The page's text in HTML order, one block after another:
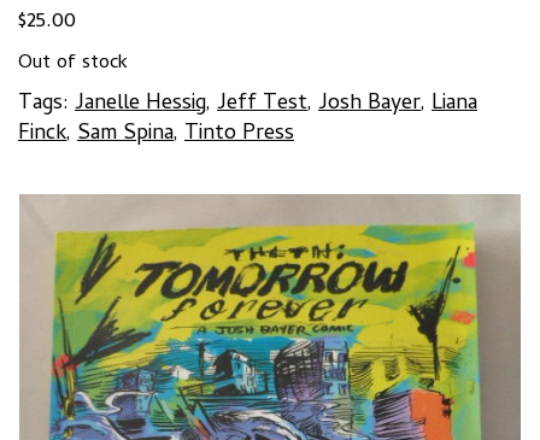
$25.00
Out of stock
Tags: Janelle Hessig, Jeff Test, Josh Bayer, Liana
Finck, Sam Spina, Tinto Press